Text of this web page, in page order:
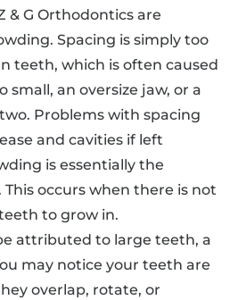
G Orthodontics are
Spacing is simply too
teeth, which is often caused
an oversize jaw, or a
Problems with spacing
and cavities if left
is essentially the
occurs when there is not
to grow in.
attributed to large teeth, a
may notice your teeth are
overlap, rotate, or